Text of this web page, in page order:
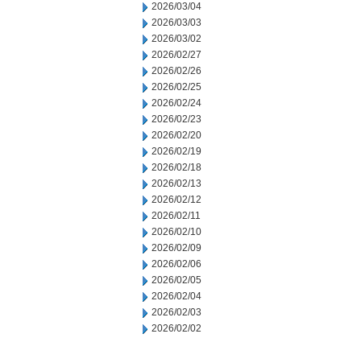
2026/03/04
2026/03/03
2026/03/02
2026/02/27
2026/02/26
2026/02/25
2026/02/24
2026/02/23
2026/02/20
2026/02/19
2026/02/18
2026/02/13
2026/02/12
2026/02/11
2026/02/10
2026/02/09
2026/02/06
2026/02/05
2026/02/04
2026/02/03
2026/02/02